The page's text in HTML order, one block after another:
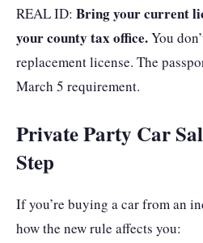
REAL ID: Bring your current
your county tax office.You
replacement license. The
March 5 requirement.
Private Party Car
Step
If you’re buying a car from an
how the new rule affects you: